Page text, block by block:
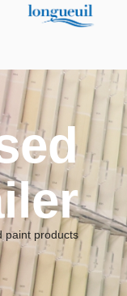
paint products